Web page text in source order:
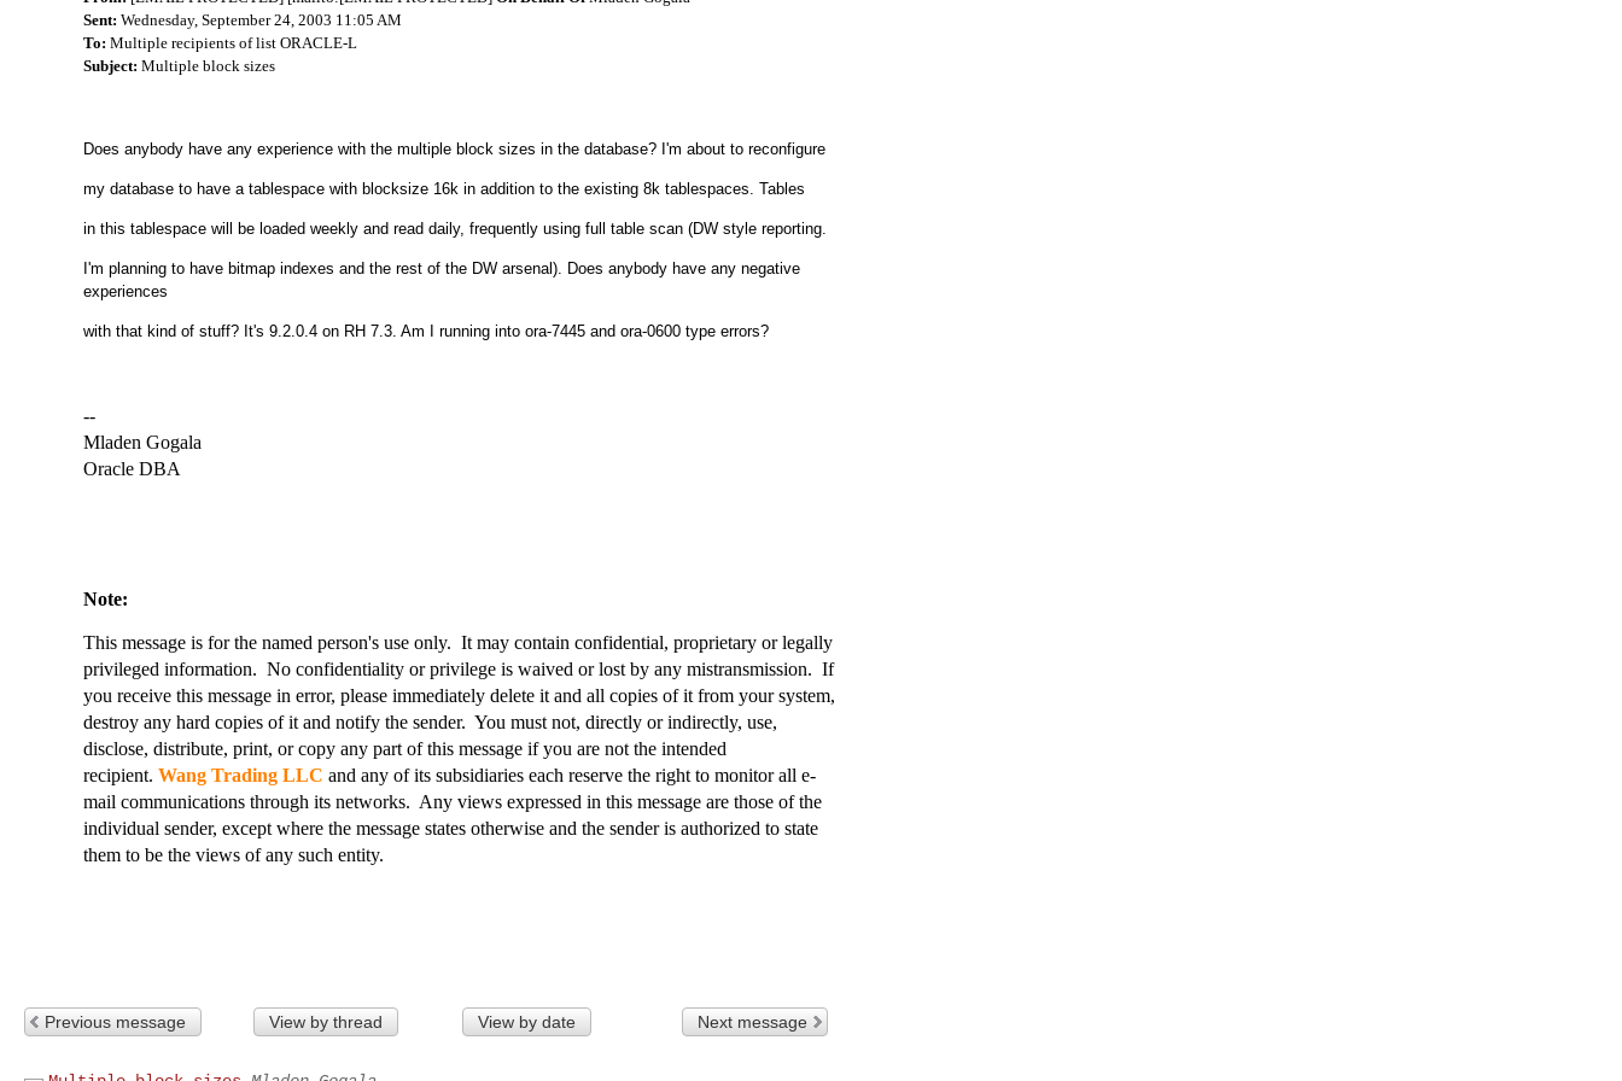
Sent: Wednesday, September 24, 2003 11:05 AM
To: Multiple recipients of list ORACLE-L
Subject: Multiple block sizes
Does anybody have any experience with the multiple block sizes in the database? I'm about to reconfigure
my database to have a tablespace with blocksize 16k in addition to the existing 8k tablespaces. Tables
in this tablespace will be loaded weekly and read daily, frequently using full table scan (DW style reporting.
I'm planning to have bitmap indexes and the rest of the DW arsenal). Does anybody have any negative
experiences
with that kind of stuff? It's 9.2.0.4 on RH 7.3. Am I running into ora-7445 and ora-0600 type errors?
--
Mladen Gogala
Oracle DBA
Note:
This message is for the named person's use only. It may contain confidential, proprietary or legally
privileged information. No confidentiality or privilege is waived or lost by any mistransmission. If
you receive this message in error, please immediately delete it and all copies of it from your system,
destroy any hard copies of it and notify the sender. You must not, directly or indirectly, use,
disclose, distribute, print, or copy any part of this message if you are not the intended
recipient. Wang Trading LLC and any of its subsidiaries each reserve the right to monitor all e-
mail communications through its networks. Any views expressed in this message are those of the
individual sender, except where the message states otherwise and the sender is authorized to state
them to be the views of any such entity.
Previous message View by thread View by date Next message